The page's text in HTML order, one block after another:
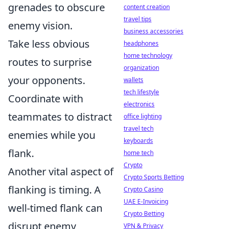
grenades to obscure
enemy vision.
Take less obvious
routes to surprise
your opponents.
Coordinate with
teammates to distract
enemies while you
flank.
Another vital aspect of
flanking is timing. A
well-timed flank can
disrupt enemy
content creation
travel tips
business accessories
headphones
home technology
organization
wallets
tech lifestyle
electronics
office lighting
travel tech
keyboards
home tech
Crypto
Crypto Sports Betting
Crypto Casino
UAE E-Invoicing
Crypto Betting
VPN & Privacy